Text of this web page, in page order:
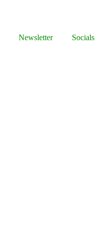
Newsletter Socials